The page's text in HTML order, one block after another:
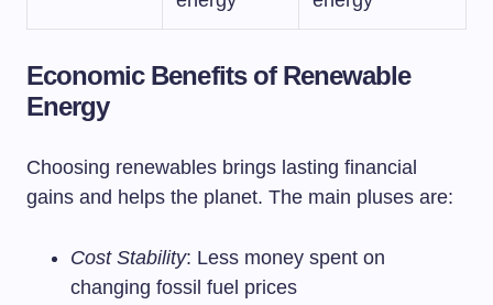
Economic Benefits of Renewable
Energy
Choosing renewables brings lasting financial
gains and helps the planet. The main pluses are:
Cost Stability: Less money spent on
changing fossil fuel prices